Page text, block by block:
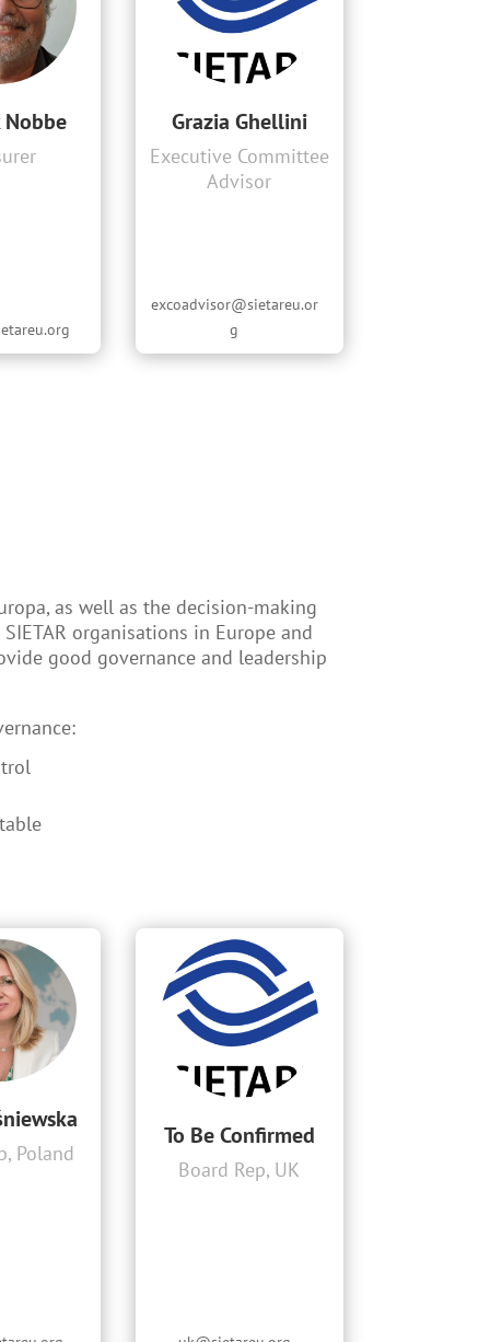
Grazia Ghellini
Executive Committee
Advisor
excoadvisor@sietareu.or
g
as well as the decision-making
organisations in Europe and
good governance and leadership
Poland
To Be Confirmed
Board Rep, UK